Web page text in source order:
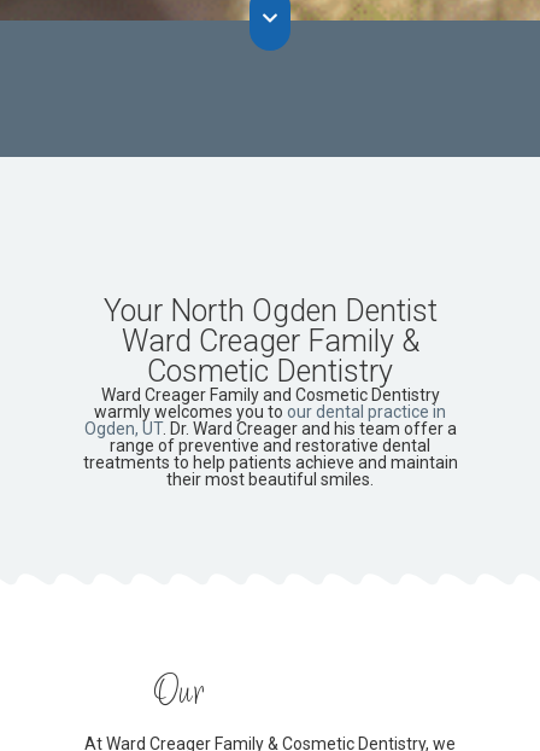
Your North Ogden Dentist
Ward Creager Family &
Cosmetic Dentistry
Ward Creager Family and Cosmetic Dentistry
warmly welcomes you to our dental practice in
Ogden, UT. Dr. Ward Creager and his team offer a
range of preventive and restorative dental
treatments to help patients achieve and maintain
their most beautiful smiles.
Our
At Ward Creager Family & Cosmetic Dentistry, we